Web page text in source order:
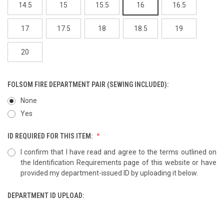
14.5 15 15.5 16 16.5
17 17.5 18 18.5 19
20
FOLSOM FIRE DEPARTMENT PAIR (SEWING INCLUDED):
None
Yes
ID REQUIRED FOR THIS ITEM:
I confirm that I have read and agree to the terms outlined on
the Identification Requirements page of this website or have
provided my department-issued ID by uploading it below.
DEPARTMENT ID UPLOAD: